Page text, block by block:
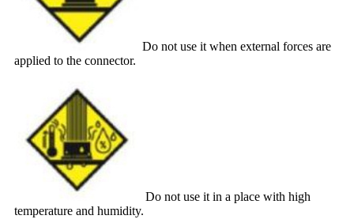
Do not use it when external forces are
applied to the connector.
Do not use it in a place with high
temperature and humidity.